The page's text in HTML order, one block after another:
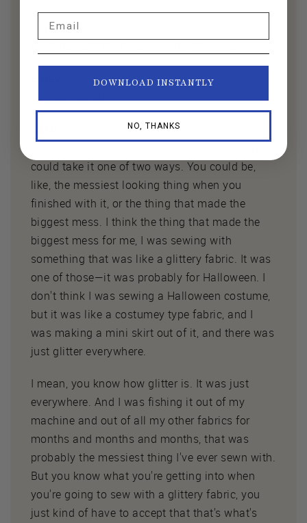
Sarai
Sounds adorable.
could take it one of two ways. You could be,
like, the messiest looking thing when you
finished with it, or the thing that made the
biggest mess. I think the thing that made the
biggest mess for me, I was sewing with
something that was like a glittery fabric. It was
one of those—it was probably for Halloween. I
don't think I was sewing a Halloween costume,
but it was like a costumey type fabric, and I
was making a mini skirt out of it, and there was
just glitter everywhere.
I mean, you know how glitter is. It was just
everywhere. And I was fishing it out of my
machine and out of all my other fabrics for
months and months and months, that was
probably the messiest thing I've ever sewn with.
But you know what you're getting into when
you're going to sew with a glittery fabric, you
just kind of have to accept that that's what's
DOWNLOAD INSTANTLY
NO, THANKS